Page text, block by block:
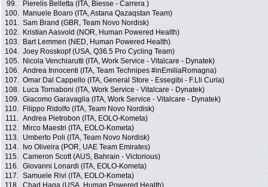
99.
Pierelis Belletta (ITA, Biesse - Carrera )
100.
Manuele Boaro (ITA, Astana Qazaqstan Team)
101. Sam Brand (GBR, Team Novo Nordisk)
102.
Kristian Aasvold (NOR, Human Powered Health)
103.
Bart Lemmen (NED, Human Powered Health)
104. Joey Rosskopf (USA, Q36.5 Pro Cycling Team)
105.
Nicola Venchiarutti (ITA, Work Service - Vitalcare - Dynatek)
106. Andrea Innocenti (ITA, Team Technipes #inEmiliaRomagna)
107. Omar Dal Cappello (ITA, General Store - Essegibi - F.Lli Curia)
108.
Luca Tornaboni (ITA, Work Service - Vitalcare - Dynatek)
109. Giacomo Garavaglia (ITA, Work Service - Vitalcare - Dynatek)
110.
Filippo Ridolfo (ITA, Team Novo Nordisk)
111. Andrea Pietrobon (ITA, EOLO-Kometa)
112.
Mirco Maestri (ITA, EOLO-Kometa)
113. Umberto Poli (ITA, Team Novo Nordisk)
114.
Ivo Oliveira (POR, UAE Team Emirates)
115. Cameron Scott (AUS, Bahrain - Victorious)
116. Giovanni Lonardi (ITA, EOLO-Kometa)
117. Samuele Rivi (ITA, EOLO-Kometa)